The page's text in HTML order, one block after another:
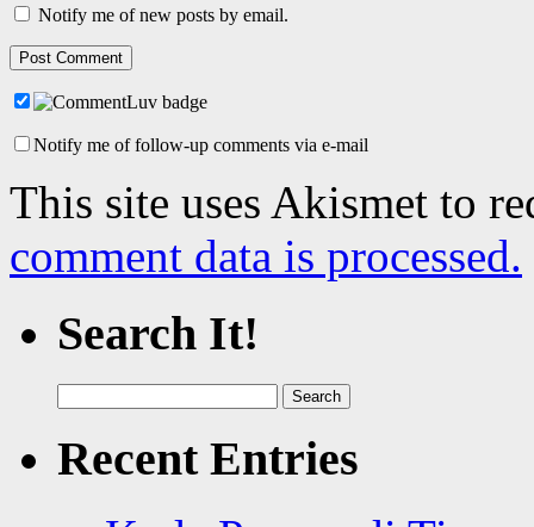
Notify me of new posts by email.
Notify me of follow-up comments via e-mail
This site uses Akismet to
comment data is processed.
Search It!
for:
Recent Entries